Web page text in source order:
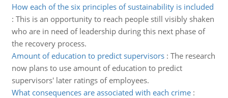
How each of the six principles of sustainability is included
: This is an opportunity to reach people still visibly shaken
who are in need of leadership during this next phase of
the recovery process.
Amount of education to predict supervisors: The research
now plans to use amount of education to predict
supervisors' later ratings of employees.
What consequences are associated with each crime: